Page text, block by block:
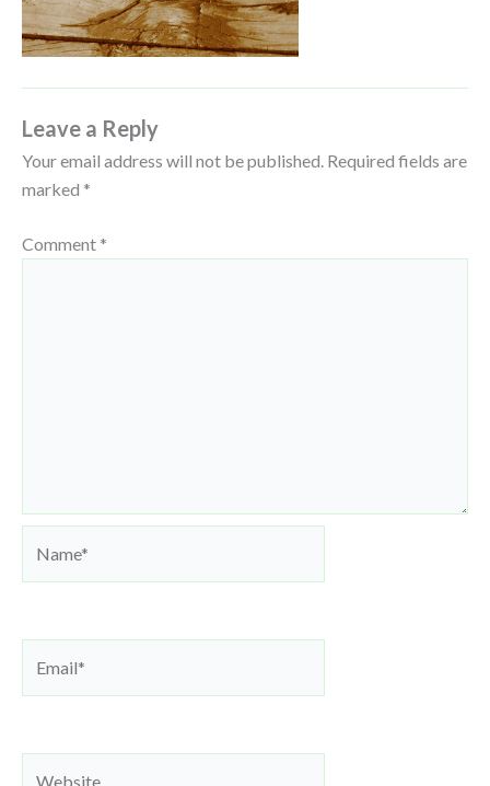
Leave a Reply
Your email address will not be published. Required fields are
marked *
Comment *